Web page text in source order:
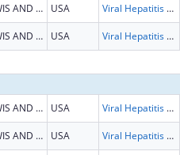
LEWIS AND CLARK USA Viral Hepatitis Prevention and Control
LEWIS AND CLARK USA Viral Hepatitis Prevention and Control
LEWIS AND CLARK USA Viral Hepatitis Prevention and Control
LEWIS AND CLARK USA Viral Hepatitis Prevention and Control